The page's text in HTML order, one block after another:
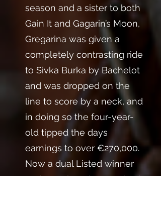
season and a sister to both
Gain It and Gagarin’s Moon,
Gregarina was given a
completely contrasting ride
to Sivka Burka by Bachelot
and was dropped on the
line to score by a neck, and
in doing so the four-year-
old tipped the days
earnings to over €270,000.
Now a dual Listed winner
and Gr.3 placed, Gargarina is